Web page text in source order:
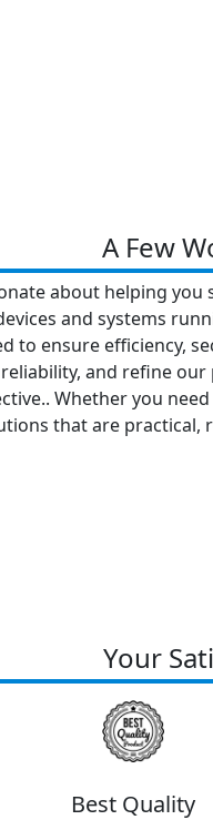
A Few
about helping
and systems
to ensure efficiency,
and refine
Whether you
that are
Your
Best Quality